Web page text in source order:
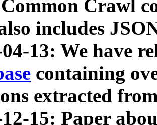
Crawl
includes
13: We have
containing
extracted
12-15: Paper